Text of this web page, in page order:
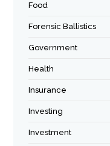
Food
Forensic Ballistics
Government
Health
Insurance
Investing
Investment